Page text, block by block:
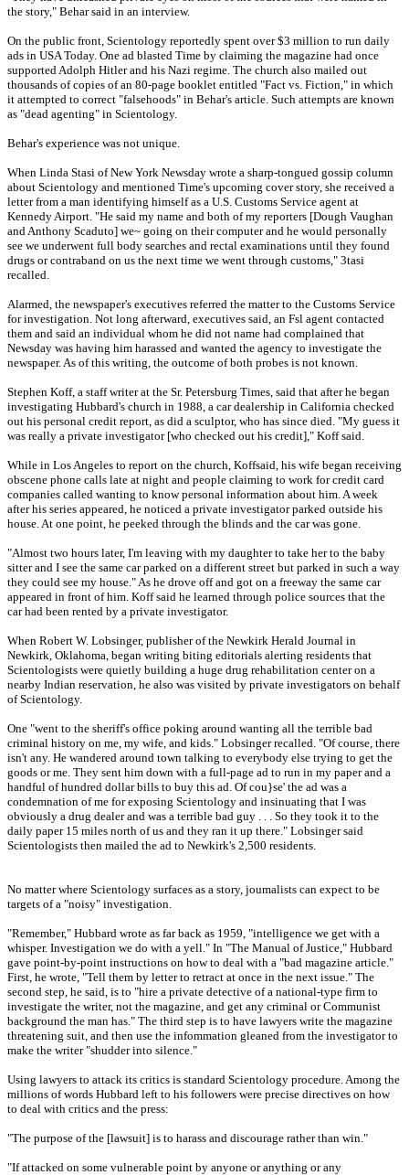
the story," Behar said in an interview.
On the public front, Scientology reportedly spent over $3 million to run daily
ads in USA Today. One ad blasted Time by claiming the magazine had once
supported Adolph Hitler and his Nazi regime. The church also mailed out
thousands of copies of an 80-page booklet entitled "Fact vs. Fiction," in which
it attempted to correct "falsehoods" in Behar's article. Such attempts are known
as "dead agenting" in Scientology.
Behar's experience was not unique.
When Linda Stasi of New York Newsday wrote a sharp-tongued gossip column
about Scientology and mentioned Time's upcoming cover story, she received a
letter from a man identifying himself as a U.S. Customs Service agent at
Kennedy Airport. "He said my name and both of my reporters [Dough Vaughan
and Anthony Scaduto] we~ going on their computer and he would personally
see we underwent full body searches and rectal examinations until they found
drugs or contraband on us the next time we went through customs," 3tasi
recalled.
Alarmed, the newspaper's executives referred the matter to the Customs Service
for investigation. Not long afterward, executives said, an Fsl agent contacted
them and said an individual whom he did not name had complained that
Newsday was having him harassed and wanted the agency to investigate the
newspaper. As of this writing, the outcome of both probes is not known.
Stephen Koff, a staff writer at the Sr. Petersburg Times, said that after he began
investigating Hubbard's church in 1988, a car dealership in California checked
out his personal credit report, as did a sculptor, who has since died. "My guess it
was really a private investigator [who checked out his credit]," Koff said.
While in Los Angeles to report on the church, Koffsaid, his wife began receiving
obscene phone calls late at night and people claiming to work for credit card
companies called wanting to know personal information about him. A week
after his series appeared, he noticed a private investigator parked outside his
house. At one point, he peeked through the blinds and the car was gone.
"Almost two hours later, I'm leaving with my daughter to take her to the baby
sitter and I see the same car parked on a different street but parked in such a way
they could see my house." As he drove off and got on a freeway the same car
appeared in front of him. Koff said he learned through police sources that the
car had been rented by a private investigator.
When Robert W. Lobsinger, publisher of the Newkirk Herald Journal in
Newkirk, Oklahoma, began writing biting editorials alerting residents that
Scientologists were quietly building a huge drug rehabilitation center on a
nearby Indian reservation, he also was visited by private investigators on behalf
of Scientology.
One "went to the sheriff's office poking around wanting all the terrible bad
criminal history on me, my wife, and kids." Lobsinger recalled. "Of course, there
isn't any. He wandered around town talking to everybody else trying to get the
goods or me. They sent him down with a full-page ad to run in my paper and a
handful of hundred dollar bills to buy this ad. Of cou}se' the ad was a
condemnation of me for exposing Scientology and insinuating that I was
obviously a drug dealer and was a terrible bad guy . . . So they took it to the
daily paper 15 miles north of us and they ran it up there." Lobsinger said
Scientologists then mailed the ad to Newkirk's 2,500 residents.
No matter where Scientology surfaces as a story, joumalists can expect to be
targets of a "noisy" investigation.
"Remember," Hubbard wrote as far back as 1959, "intelligence we get with a
whisper. Investigation we do with a yell." In "The Manual of Justice," Hubbard
gave point-by-point instructions on how to deal with a "bad magazine article."
First, he wrote, "Tell them by letter to retract at once in the next issue." The
second step, he said, is to "hire a private detective of a national-type firm to
investigate the writer, not the magazine, and get any criminal or Communist
background the man has." The third step is to have lawyers write the magazine
threatening suit, and then use the infommation gleaned from the investigator to
make the writer "shudder into silence."
Using lawyers to attack its critics is standard Scientology procedure. Among the
millions of words Hubbard left to his followers were precise directives on how
to deal with critics and the press:
"The purpose of the [lawsuit] is to harass and discourage rather than win."
"If attacked on some vulnerable point by anyone or anything or any